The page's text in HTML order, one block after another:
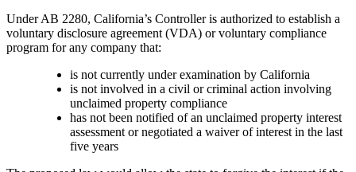
Under AB 2280, California’s Controller is authorized to establish a
voluntary disclosure agreement (VDA) or voluntary compliance
program for any company that:
is not currently under examination by California
is not involved in a civil or criminal action involving
unclaimed property compliance
has not been notified of an unclaimed property interest
assessment or negotiated a waiver of interest in the last
five years